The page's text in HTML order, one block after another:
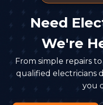
Need
We're
From simple repairs
qualified electricians
you